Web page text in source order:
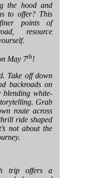
the hood and
to offer? This
points of
resource
May 7th!
Take off down
backroads on
blending white-
Grab
route across
ride shaped
not about the
trip offers a